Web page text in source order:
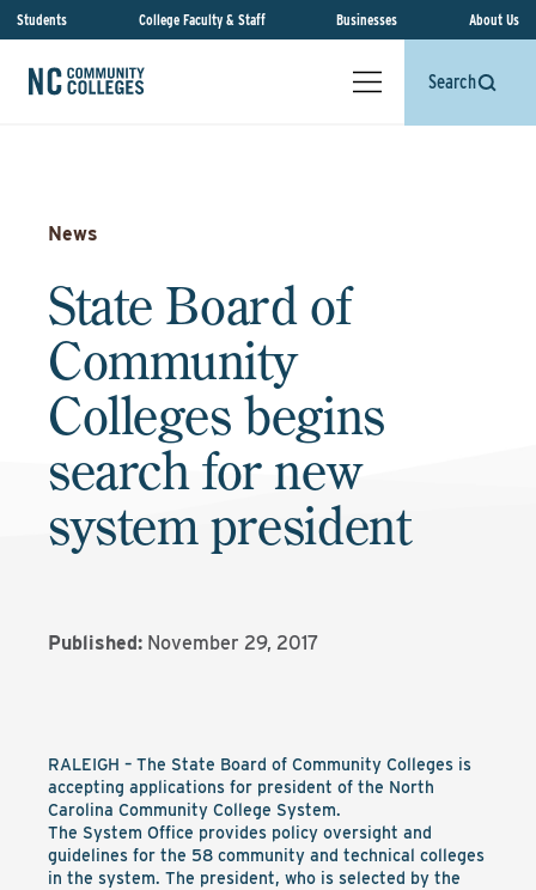
Students College Faculty & Staff Businesses About Us
Search
News
State Board of
Community
Colleges begins
search for new
system president
Published: November 29, 2017
RALEIGH – The State Board of Community Colleges is
accepting applications for president of the North
Carolina Community College System.
The System Office provides policy oversight and
guidelines for the 58 community and technical colleges
in the system. The president, who is selected by the